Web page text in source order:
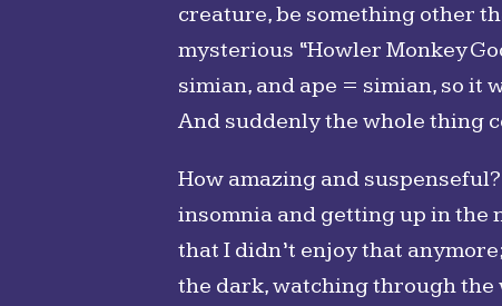
creature, be something other
mysterious “Howler Monkey
simian, and ape = simian, so it
And suddenly the whole thing
How amazing and
insomnia and getting up in the
that I didn’t enjoy that
the dark, watching through the